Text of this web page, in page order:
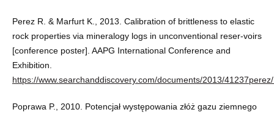
Perez R. & Marfurt K., 2013. Calibration of brittleness to elastic
rock properties via mineralogy logs in unconventional reser-voirs
[conference poster]. AAPG International Conference and
Exhibition.
https://www.searchanddiscovery.com/documents/2013/
Poprawa P., 2010. Potencjał występowania złóż gazu ziemnego